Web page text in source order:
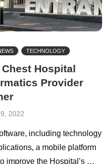
TECHNOLOGY
Hospital
Provider
2022
including technology
a mobile platform
improve the Hospital’s …